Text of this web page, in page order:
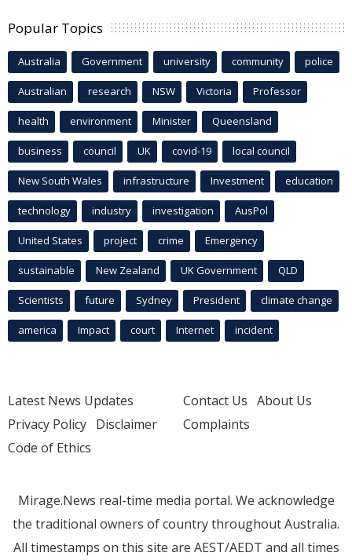
Popular Topics
Australia Government university community police
Australian research NSW Victoria Professor
health environment Minister Queensland
business council UK covid-19 local council
New South Wales infrastructure Investment education
technology industry investigation AusPol
United States project crime Emergency
sustainable New Zealand UK Government QLD
Scientists future Sydney President climate change
america Impact court Internet incident
Latest News Updates
Privacy Policy Disclaimer
Code of Ethics
Contact Us About Us
Complaints
Mirage.News real-time media portal. We acknowledge
the traditional owners of country throughout Australia.
All timestamps on this site are AEST/AEDT and all times